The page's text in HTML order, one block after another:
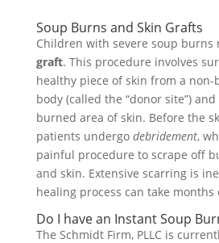
Soup Burns and Skin Grafts
Children with severe soup burns
graft. This procedure involves
healthy piece of skin from a
body (called the “donor site”)
burned area of skin. Before the
patients undergo debridement,
painful procedure to scrape off
and skin. Extensive scarring is
healing process can take months
Do I have an Instant Soup
The Schmidt Firm, PLLC is